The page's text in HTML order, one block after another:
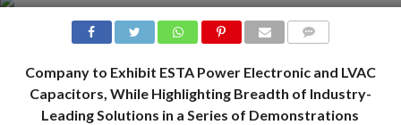
Company to Exhibit ESTA Power Electronic and LVAC
Capacitors, While Highlighting Breadth of Industry-
Leading Solutions in a Series of Demonstrations